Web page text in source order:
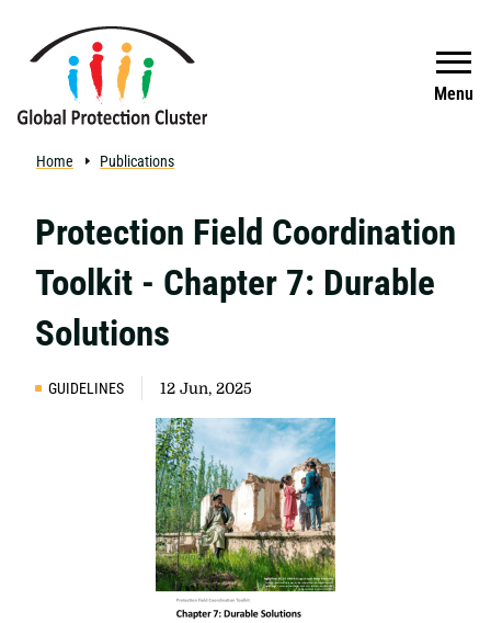
Menu
Search
Home Publications
Protection Field Coordination
Toolkit - Chapter 7: Durable
Solutions
GUIDELINES 12 Jun, 2025